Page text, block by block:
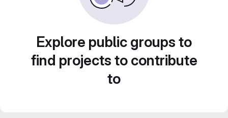
Explore public groups to
find projects to contribute
to